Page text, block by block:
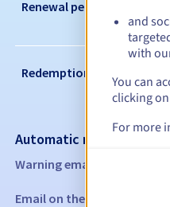
Renewal period
Redemption period
Automatic notifications:
Warning emails:
Email on the expiry date
and
with
You can
clicking
For more